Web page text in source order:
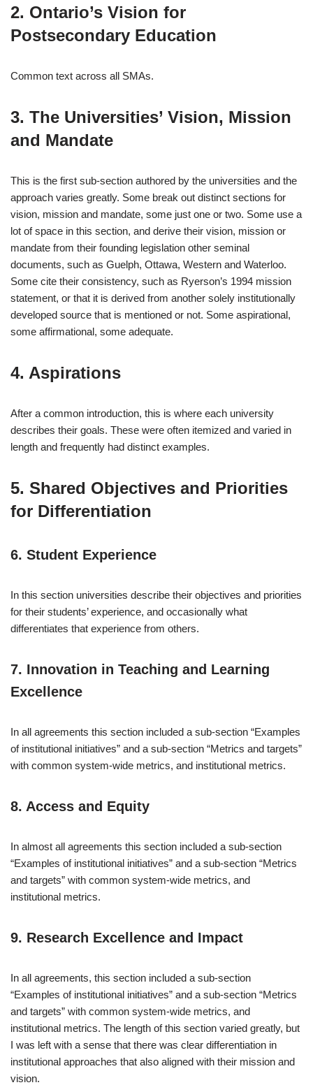
2. Ontario’s Vision for
Postsecondary Education
Common text across all SMAs.
3. The Universities’ Vision, Mission
and Mandate
This is the first sub-section authored by the universities and the
approach varies greatly. Some break out distinct sections for
vision, mission and mandate, some just one or two. Some use a
lot of space in this section, and derive their vision, mission or
mandate from their founding legislation other seminal
documents, such as Guelph, Ottawa, Western and Waterloo.
Some cite their consistency, such as Ryerson’s 1994 mission
statement, or that it is derived from another solely institutionally
developed source that is mentioned or not. Some aspirational,
some affirmational, some adequate.
4. Aspirations
After a common introduction, this is where each university
describes their goals. These were often itemized and varied in
length and frequently had distinct examples.
5. Shared Objectives and Priorities
for Differentiation
6. Student Experience
In this section universities describe their objectives and priorities
for their students’ experience, and occasionally what
differentiates that experience from others.
7. Innovation in Teaching and Learning
Excellence
In all agreements this section included a sub-section “Examples
of institutional initiatives” and a sub-section “Metrics and targets”
with common system-wide metrics, and institutional metrics.
8. Access and Equity
In almost all agreements this section included a sub-section
“Examples of institutional initiatives” and a sub-section “Metrics
and targets” with common system-wide metrics, and
institutional metrics.
9. Research Excellence and Impact
In all agreements, this section included a sub-section
“Examples of institutional initiatives” and a sub-section “Metrics
and targets” with common system-wide metrics, and
institutional metrics. The length of this section varied greatly, but
I was left with a sense that there was clear differentiation in
institutional approaches that also aligned with their mission and
vision.